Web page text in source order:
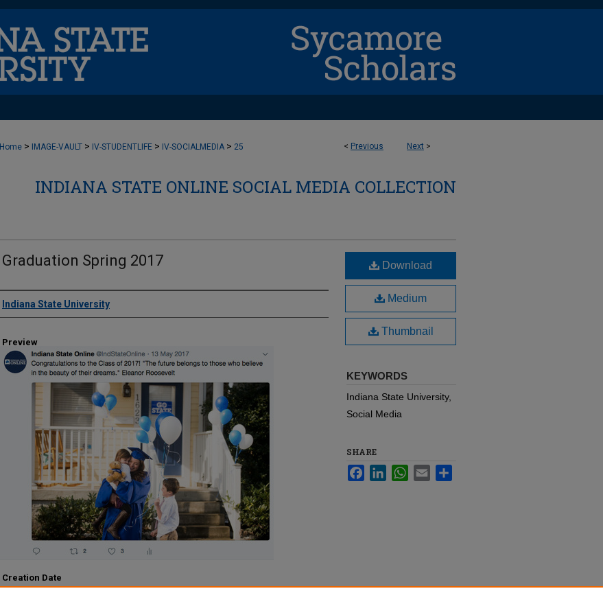
< Previous Next >
Home > IMAGE-VAULT > IV-STUDENTLIFE > IV-SOCIALMEDIA > 25
INDIANA STATE ONLINE SOCIAL MEDIA COLLECTION
Graduation Spring 2017
Creator
Indiana State University
Preview
Creation Date
2017
Download
Medium
Thumbnail
KEYWORDS
Indiana State University,
Social Media
SHARE
FacebookLinkedInWhatsApp
Email